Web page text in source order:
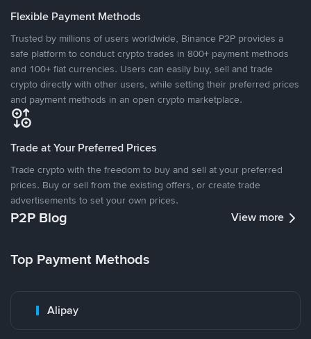
Flexible Payment Methods
Trusted by millions of users worldwide, Binance P2P provides a
safe platform to conduct crypto trades in 800+ payment methods
and 100+ fiat currencies. Users can easily buy, sell and trade
crypto directly with other users, while setting their preferred prices
and payment methods in an open crypto marketplace.
Trade at Your Preferred Prices
Trade crypto with the freedom to buy and sell at your preferred
prices. Buy or sell from the existing offers, or create trade
advertisements to set your own prices.
P2P Blog View more
Top Payment Methods
Alipay